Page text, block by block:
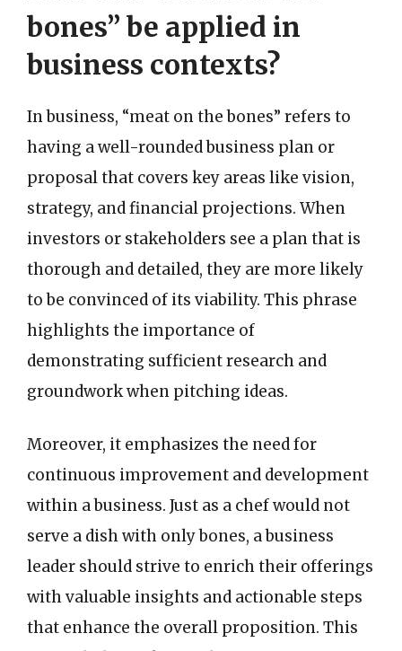
bones” be applied in
business contexts?
In business, “meat on the bones” refers to
having a well-rounded business plan or
proposal that covers key areas like vision,
strategy, and financial projections. When
investors or stakeholders see a plan that is
thorough and detailed, they are more likely
to be convinced of its viability. This phrase
highlights the importance of
demonstrating sufficient research and
groundwork when pitching ideas.
Moreover, it emphasizes the need for
continuous improvement and development
within a business. Just as a chef would not
serve a dish with only bones, a business
leader should strive to enrich their offerings
with valuable insights and actionable steps
that enhance the overall proposition. This